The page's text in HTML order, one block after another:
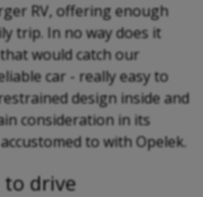
RV, offering enough
trip. In no way does it
would catch our
car - really easy to
design inside and
consideration in its
to with Opelek.
to drive